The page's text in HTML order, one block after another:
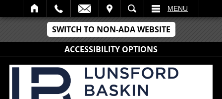
SWITCH TO NON-ADA WEBSITE
ACCESSIBILITY OPTIONS
SEARCH MENU